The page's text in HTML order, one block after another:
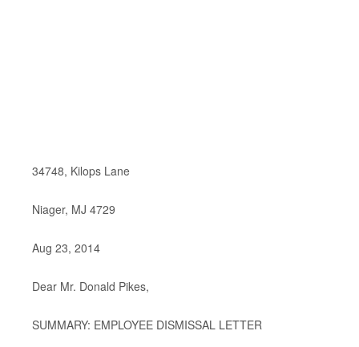
34748, Kilops Lane
Niager, MJ 4729
Aug 23, 2014
Dear Mr. Donald Pikes,
SUMMARY: EMPLOYEE DISMISSAL LETTER